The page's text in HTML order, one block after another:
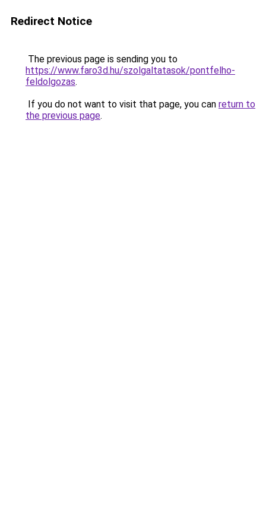
Redirect Notice
The previous page is sending you to
https://www.faro3d.hu/szolgaltatasok/pontfelho-
feldolgozas.
If you do not want to visit that page, you can return to
the previous page.